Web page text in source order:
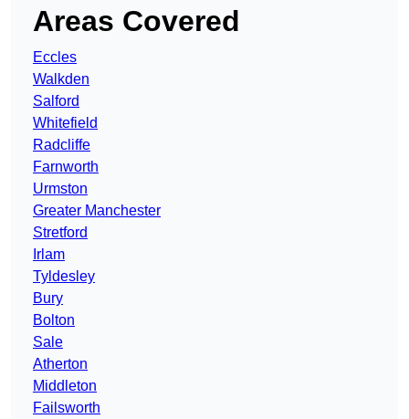
Areas Covered
Eccles
Walkden
Salford
Whitefield
Radcliffe
Farnworth
Urmston
Greater Manchester
Stretford
Irlam
Tyldesley
Bury
Bolton
Sale
Atherton
Middleton
Failsworth